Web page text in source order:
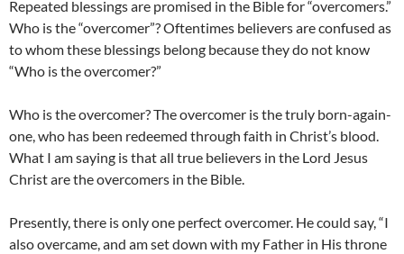
Repeated blessings are promised in the Bible for “overcomers.”
Who is the “overcomer”? Oftentimes believers are confused as
to whom these blessings belong because they do not know
“Who is the overcomer?”
Who is the overcomer? The overcomer is the truly born-again-
one, who has been redeemed through faith in Christ’s blood.
What I am saying is that all true believers in the Lord Jesus
Christ are the overcomers in the Bible.
Presently, there is only one perfect overcomer. He could say, “I
also overcame, and am set down with my Father in His throne